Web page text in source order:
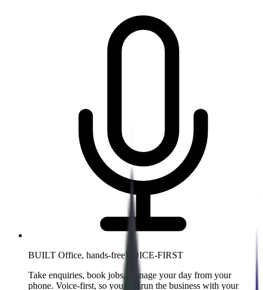
BUILT Office, hands-freeVOICE-FIRST
Take enquiries, book jobs, manage your day from your
phone. Voice-first, so you can run the business with your